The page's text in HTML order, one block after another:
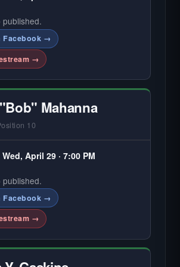
published.
Facebook →
→
Mahanna
10
Wed, April 29 · 7:00 PM
published.
Facebook →
→